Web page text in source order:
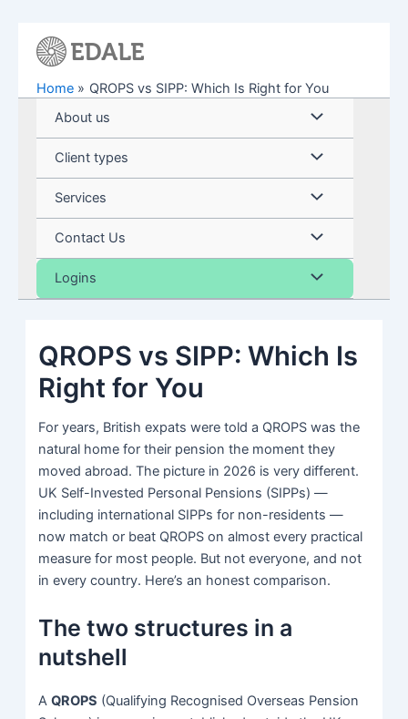
Home
QROPS vs SIPP: Which Is Right for You
About us
Menu
Toggle
Client types Menu
Toggle
Services Menu
Toggle
Contact Us Menu
Toggle
Logins Menu
QROPS vs SIPP: Which Is
Right for You
For years, British expats were told a QROPS was the
natural home for their pension the moment they
moved abroad. The picture in 2026 is very different.
UK Self-Invested Personal Pensions (SIPPs) —
including international SIPPs for non-residents —
now match or beat QROPS on almost every practical
measure for most people. But not everyone, and not
in every country. Here’s an honest comparison.
The two structures in a
nutshell
AQROPS (Qualifying Recognised Overseas Pension